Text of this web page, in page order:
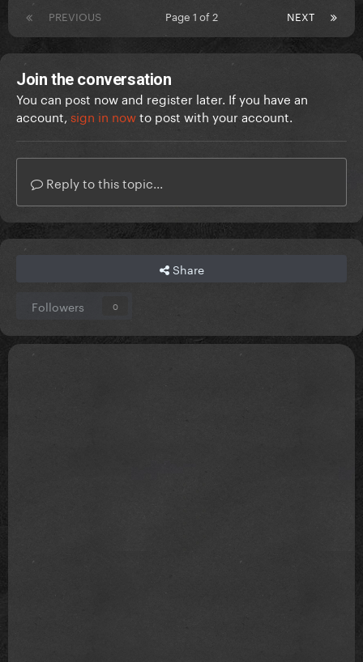
PREVIOUS NEXT
Page 1 of 2
Join the conversation
You can post now and register later. If you have an
account, sign in nowto post with your account.
Reply to this topic...
Share
Followers 0